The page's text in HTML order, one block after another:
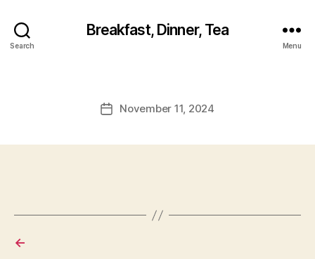
Search
Breakfast, Dinner, Tea
Menu
PostNovember 11, 2024
←